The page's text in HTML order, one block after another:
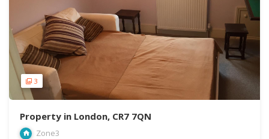
3
Property in London, CR7 7QN
Zone3